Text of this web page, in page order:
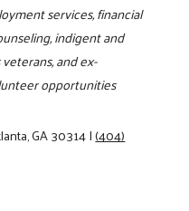
services, financial
indigent and
and ex-
opportunities
GA 30314|(404)